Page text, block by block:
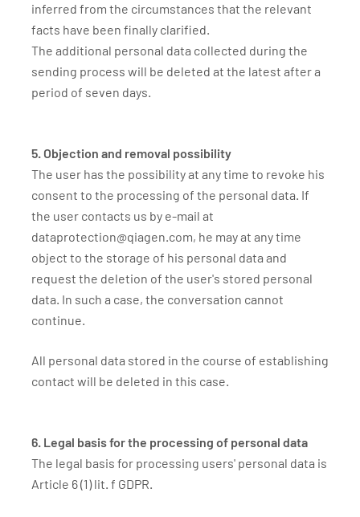
inferred from the circumstances that the relevant
facts have been finally clarified.
The additional personal data collected during the
sending process will be deleted at the latest after a
period of seven days.
5. Objection and removal possibility
The user has the possibility at any time to revoke his
consent to the processing of the personal data. If
the user contacts us by e-mail at
dataprotection@qiagen.com, he may at any time
object to the storage of his personal data and
request the deletion of the user's stored personal
data. In such a case, the conversation cannot
continue.
All personal data stored in the course of establishing
contact will be deleted in this case.
6. Legal basis for the processing of personal data
The legal basis for processing users' personal data is
Article 6 (1) lit. f GDPR.